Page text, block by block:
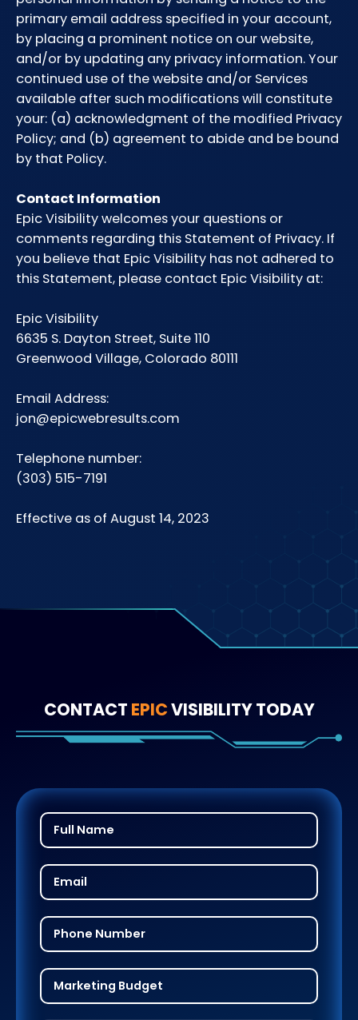
primary email address specified in your account,
by placing a prominent notice on our website,
and/or by updating any privacy information. Your
continued use of the website and/or Services
available after such modifications will constitute
your: (a) acknowledgment of the modified Privacy
Policy; and (b) agreement to abide and be bound
by that Policy.
Contact Information
Epic Visibility welcomes your questions or
comments regarding this Statement of Privacy. If
you believe that Epic Visibility has not adhered to
this Statement, please contact Epic Visibility at:
Epic Visibility
6635 S. Dayton Street, Suite 110
Greenwood Village, Colorado 80111
Email Address:
jon@epicwebresults.com
Telephone number:
(303) 515-7191
Effective as of August 14, 2023
CONTACT EPICVISIBILITY TODAY